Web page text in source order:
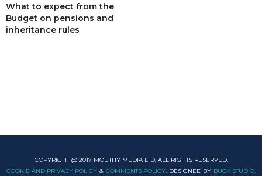
What to expect from the
Budget on pensions and
inheritance rules
COPYRIGHT @ 2017 MOUTHY MEDIA LTD, ALL RIGHTS RESERVED.
COOKIE AND PRIVACY POLICY & COMMENTS POLICY . DESIGNED BY BUCK STUDIO